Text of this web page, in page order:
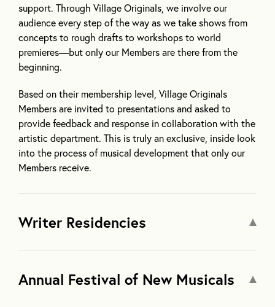
support. Through Village Originals, we involve our
audience every step of the way as we take shows from
concepts to rough drafts to workshops to world
premieres—but only our Members are there from the
beginning.
Based on their membership level, Village Originals
Members are invited to presentations and asked to
provide feedback and response in collaboration with the
artistic department. This is truly an exclusive, inside look
into the process of musical development that only our
Members receive.
Writer Residencies
Annual Festival of New Musicals